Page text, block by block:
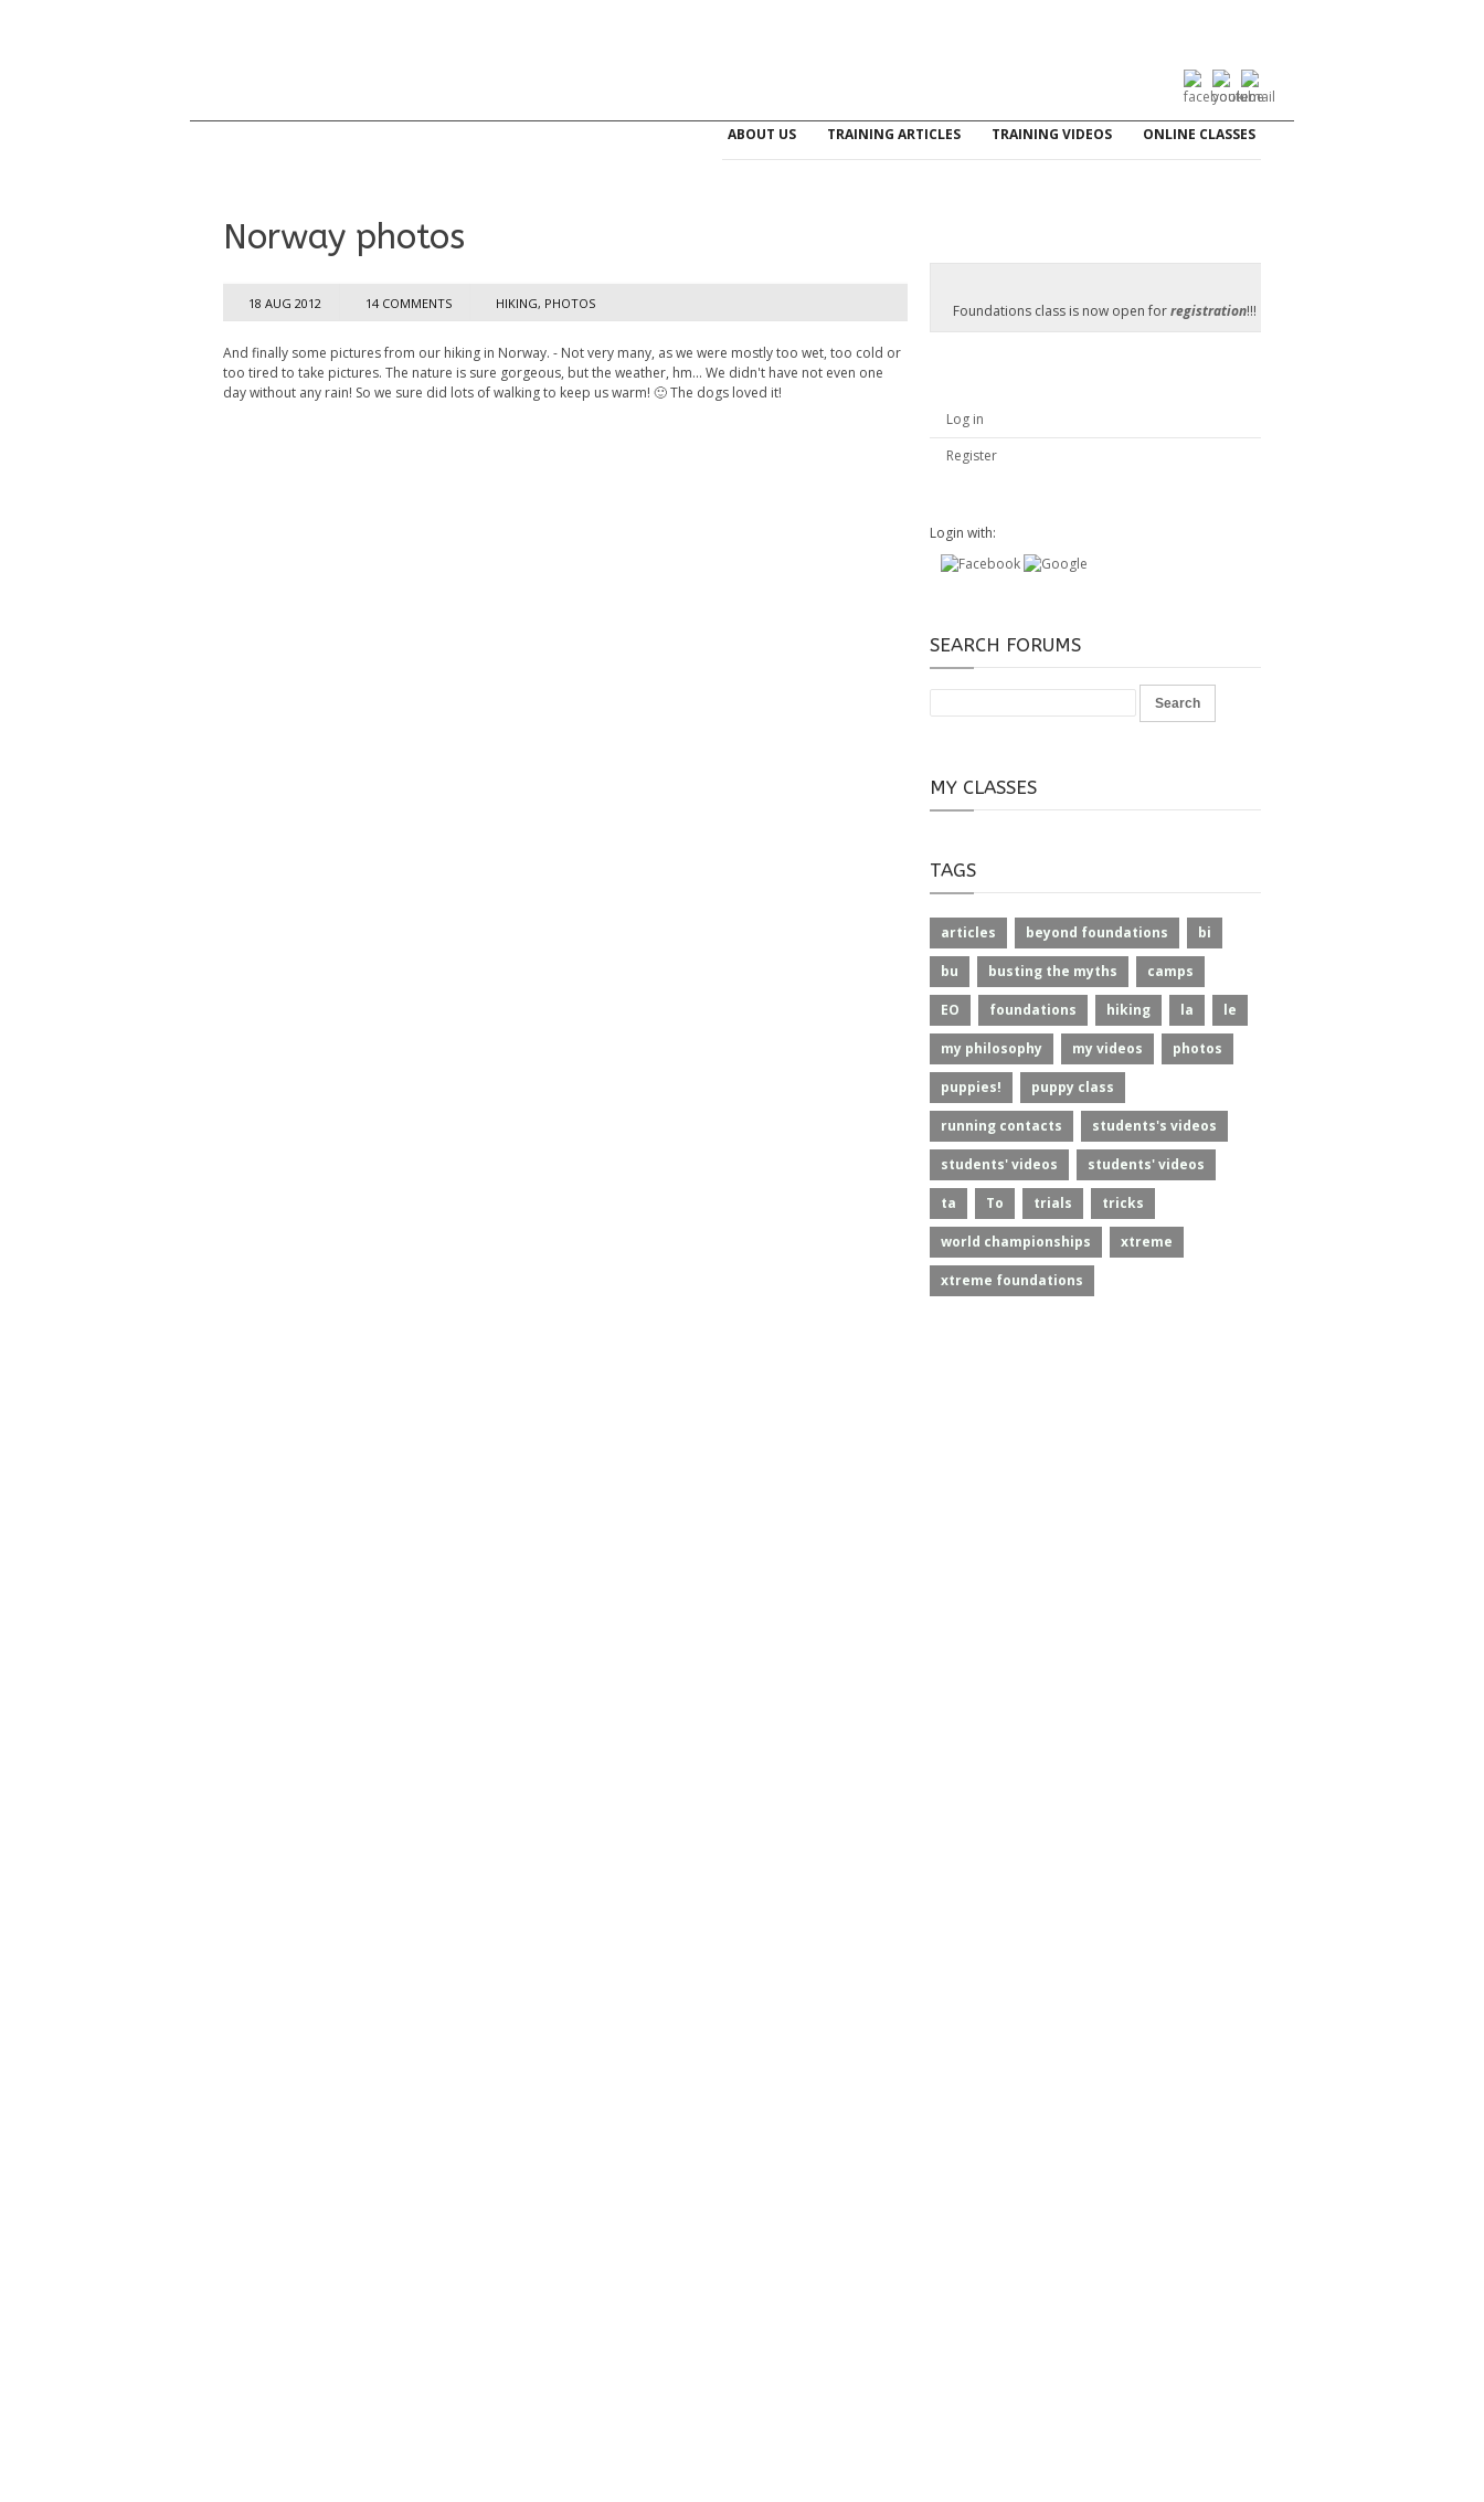
ABOUT US TRAINING ARTICLES TRAINING VIDEOS ONLINE CLASSES
Norway photos
18 AUG 2012 14 COMMENTS HIKING, PHOTOS
And finally some pictures from our hiking in Norway. - Not very many, as we were mostly too wet, too cold or
too tired to take pictures. The nature is sure gorgeous, but the weather, hm... We didn't have not even one
day without any rain! So we sure did lots of walking to keep us warm! 🙂 The dogs loved it!
Foundations class is now open forregistration!!!
Log in
Register
Login with:
SEARCH FORUMS
MY CLASSES
TAGS
articles beyond foundations bi
bu busting the myths camps
EO foundations hiking la le
my philosophy my videos photos
puppies! puppy class
running contacts students's videos
students' videos students' videos
ta To trials tricks
world championships xtreme
xtreme foundations